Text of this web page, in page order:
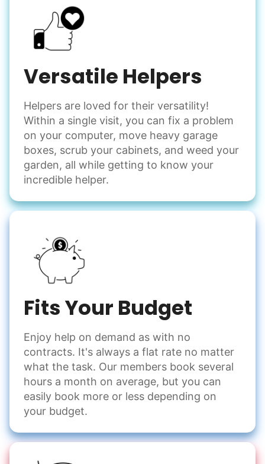
Versatile Helpers
Helpers are loved for their versatility!
Within a single visit, you can fix a problem
on your computer, move heavy garage
boxes, scrub your cabinets, and weed your
garden, all while getting to know your
incredible helper.
Fits Your Budget
Enjoy help on demand as with no
contracts. It's always a flat rate no matter
what the task. Our members book several
hours a month on average, but you can
easily book more or less depending on
your budget.